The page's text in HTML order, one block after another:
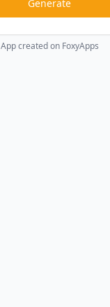
Generate
App created on FoxyApps